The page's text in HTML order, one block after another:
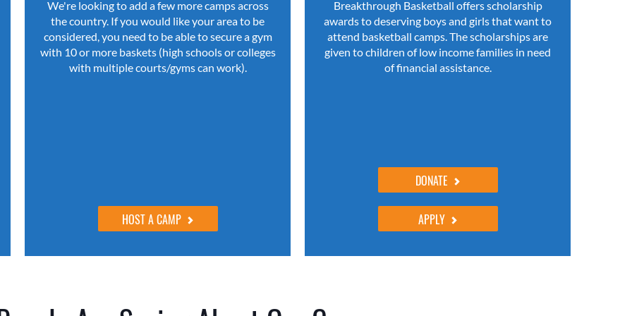
We're looking to add a few more camps across
the country. If you would like your area to be
considered, you need to be able to secure a gym
with 10 or more baskets (high schools or colleges
with multiple courts/gyms can work).
HOST A CAMP
Breakthrough Basketball offers scholarship
awards to deserving boys and girls that want to
attend basketball camps. The scholarships are
given to children of low income families in need
of financial assistance.
DONATE
APPLY